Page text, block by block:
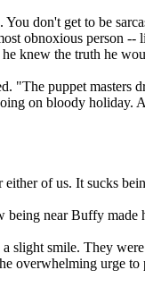
don't get to be
obnoxious person
knew the truth he
"The puppet masters
on bloody holiday.
of us. It sucks
near Buffy
slight smile. They
overwhelming urge to